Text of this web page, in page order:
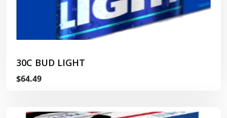
30C BUD LIGHT
$64.49